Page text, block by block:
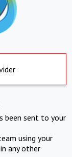
been sent to your
using your
any other